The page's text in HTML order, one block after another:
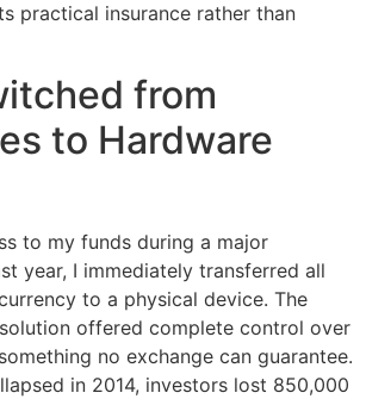
practical insurance rather than
from
to Hardware
to my funds during a major
year, I immediately transferred all
to a physical device. The
offered complete control over
no exchange can guarantee.
in 2014, investors lost 850,000